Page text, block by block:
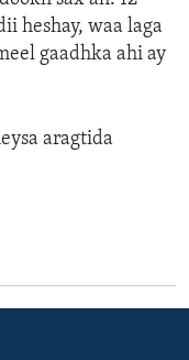
heshay, waa laga
gaadhka ahi ay
aragtida